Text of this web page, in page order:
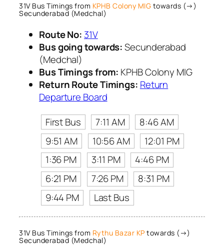
31V Bus Timings from KPHB Colony MIG towards (→)
Secunderabad (Medchal)
Route No: 31V
Bus going towards:Secunderabad
(Medchal)
Bus Timings from: KPHB Colony MIG
Return Route Timings: Return
Departure Board
First Bus
7:11 AM
8:46 AM
9:51 AM
10:56 AM
12:01 PM
1:36 PM
3:11 PM
4:46 PM
6:21 PM
7:26 PM
8:31 PM
9:44 PM
Last Bus
31V Bus Timings from Rythu Bazar KP towards (→)
Secunderabad (Medchal)